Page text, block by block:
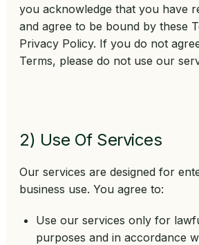
you acknowledge that you have
and agree to be bound by these
Privacy Policy. If you do not
Terms, please do not use our
2) Use Of Services
Our services are designed for
business use. You agree to:
Use our services only for
purposes and in accordance